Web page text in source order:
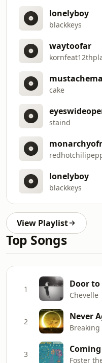
lonelyboy
blackkeys
waytoofar
cake
staind
lonelyboy
blackkeys
View Playlist
Top Songs
1 Door
Chevelle
2 Never
3
Foster